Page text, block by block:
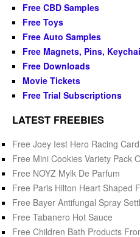
Free CBD Samples
Free Toys
Free Auto Samples
Free Magnets, Pins,
Free Downloads
Movie Tickets
Free Trial Subscriptions
LATEST FREEBIES
Free Joey Iest Hero Racing Card
Free Mini Cookies Variety Pack
Free NOYZ Mylk De Parfum
Free Paris Hilton Heart Shaped
Free Bayer Antifungal Spray
Free Tabanero Hot Sauce
Free Children Bath Products